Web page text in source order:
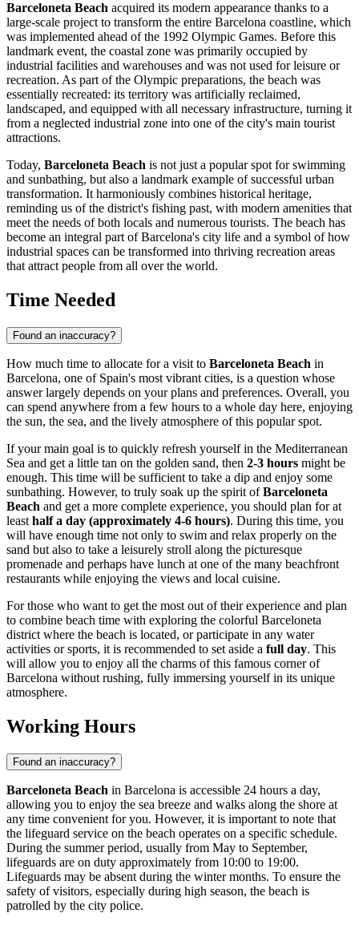
Barceloneta Beach acquired its modern appearance thanks to a
large-scale project to transform the entire Barcelona coastline, which
was implemented ahead of the 1992 Olympic Games. Before this
landmark event, the coastal zone was primarily occupied by
industrial facilities and warehouses and was not used for leisure or
recreation. As part of the Olympic preparations, the beach was
essentially recreated: its territory was artificially reclaimed,
landscaped, and equipped with all necessary infrastructure, turning it
from a neglected industrial zone into one of the city's main tourist
attractions.
Today, Barceloneta Beach is not just a popular spot for swimming
and sunbathing, but also a landmark example of successful urban
transformation. It harmoniously combines historical heritage,
reminding us of the district's fishing past, with modern amenities that
meet the needs of both locals and numerous tourists. The beach has
become an integral part ofBarcelona's city life and a symbol of how
industrial spaces can be transformed into thriving recreation areas
that attract people from all over the world.
Time Needed
Found an inaccuracy?
How much time to allocate for a visit to Barceloneta Beach in
Barcelona, one of Spain's most vibrant cities, is a question whose
answer largely depends on your plans and preferences. Overall, you
can spend anywhere from a few hours to a whole day here, enjoying
the sun, the sea, and the lively atmosphere of this popular spot.
If your main goal is to quickly refresh yourself in the Mediterranean
Sea and get a little tan on the golden sand, then 2-3 hours might be
enough. This time will be sufficient to take a dip and enjoy some
sunbathing. However, to truly soak up the spirit ofBarceloneta
Beach and get a more complete experience, you should plan for at
least half a day (approximately 4-6 hours). During this time, you
will have enough time not only to swim and relax properly on the
sand but also to take a leisurely stroll along the picturesque
promenade and perhaps have lunch at one of the many beachfront
restaurants while enjoying the views and local cuisine.
For those who want to get the most out of their experience and plan
to combine beach time with exploring the colorful Barceloneta
district where the beach is located, or participate in any water
activities or sports, it is recommended to set aside a full day. This
will allow you to enjoy all the charms of this famous corner of
Barcelona without rushing, fully immersing yourself in its unique
atmosphere.
Working Hours
Found an inaccuracy?
Barceloneta Beach in Barcelona is accessible 24 hours a day,
allowing you to enjoy the sea breeze and walks along the shore at
any time convenient for you. However, it is important to note that
the lifeguard service on the beach operates on a specific schedule.
During the summer period, usually from May to September,
lifeguards are on duty approximately from 10:00 to 19:00.
Lifeguards may be absent during the winter months. To ensure the
safety of visitors, especially during high season, the beach is
patrolled by the city police.